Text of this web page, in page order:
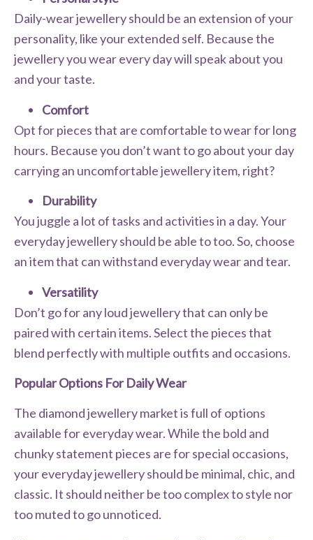
Daily-wear jewellery should be an extension of your
personality, like your extended self. Because the
jewellery you wear every day will speak about you
and your taste.
Comfort
Opt for pieces that are comfortable to wear for long
hours. Because you don’t want to go about your day
carrying an uncomfortable jewellery item, right?
Durability
You juggle a lot of tasks and activities in a day. Your
everyday jewellery should be able to too. So, choose
an item that can withstand everyday wear and tear.
Versatility
Don’t go for any loud jewellery that can only be
paired with certain items. Select the pieces that
blend perfectly with multiple outfits and occasions.
Popular Options For Daily Wear
The diamond jewellery market is full of options
available for everyday wear. While the bold and
chunky statement pieces are for special occasions,
your everyday jewellery should be minimal, chic, and
classic. It should neither be too complex to style nor
too muted to go unnoticed.